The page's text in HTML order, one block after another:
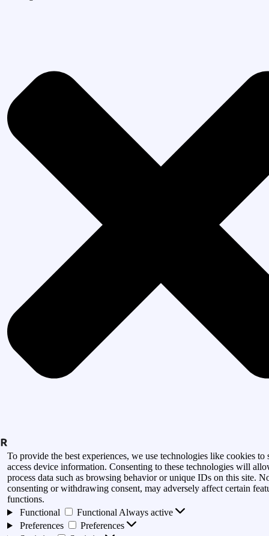
To provide the best experiences, we use technologies like cookies to
access device information. Consenting to these technologies will
process data such as browsing behavior or unique IDs on this site.
consenting or withdrawing consent, may adversely affect certain
functions.
Functional
Functional Always active
Preferences
Preferences